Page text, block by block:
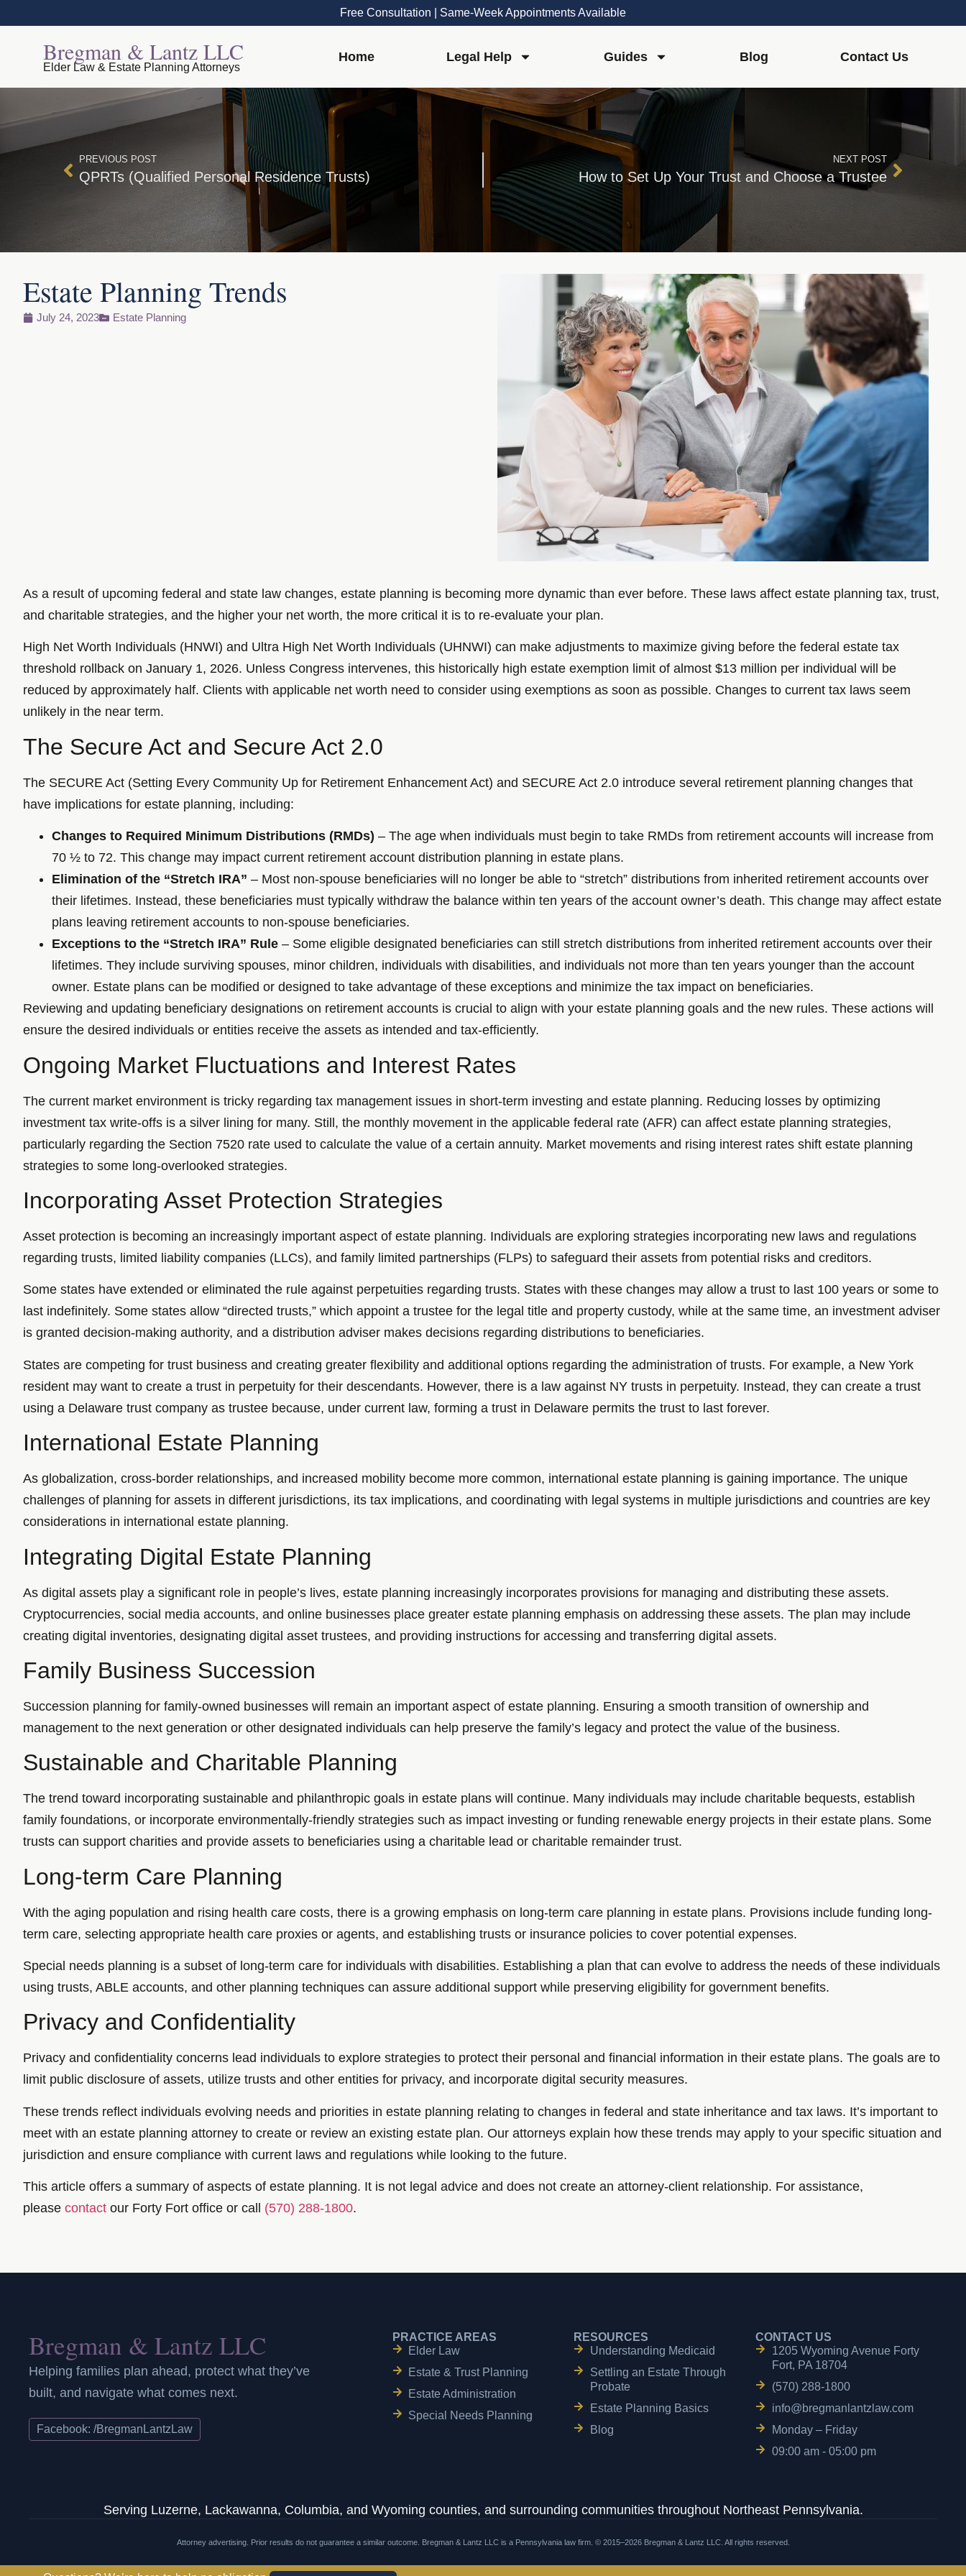
Free Consultation | Same-Week Appointments Available
Bregman & Lantz LLC
Elder Law & Estate Planning Attorneys
Home Legal Help Guides Blog Contact Us
PREVIOUS POST
QPRTs (Qualified Personal Residence Trusts)
NEXT POST
How to Set Up Your Trust and Choose a Trustee
Estate Planning Trends
July 24, 2023 Estate Planning
As a result of upcoming federal and state law changes, estate planning is becoming more dynamic than ever before. These laws affect estate planning tax, trust,
and charitable strategies, and the higher your net worth, the more critical it is to re-evaluate your plan.
High Net Worth Individuals (HNWI) and Ultra High Net Worth Individuals (UHNWI) can make adjustments to maximize giving before the federal estate tax
threshold rollback on January 1, 2026. Unless Congress intervenes, this historically high estate exemption limit of almost $13 million per individual will be
reduced by approximately half. Clients with applicable net worth need to consider using exemptions as soon as possible. Changes to current tax laws seem
unlikely in the near term.
The Secure Act and Secure Act 2.0
The SECURE Act (Setting Every Community Up for Retirement Enhancement Act) and SECURE Act 2.0 introduce several retirement planning changes that
have implications for estate planning, including:
Changes to Required Minimum Distributions (RMDs) – The age when individuals must begin to take RMDs from retirement accounts will increase from
70 ½ to 72. This change may impact current retirement account distribution planning in estate plans.
Elimination of the “Stretch IRA” – Most non-spouse beneficiaries will no longer be able to “stretch” distributions from inherited retirement accounts over
their lifetimes. Instead, these beneficiaries must typically withdraw the balance within ten years of the account owner’s death. This change may affect estate
plans leaving retirement accounts to non-spouse beneficiaries.
Exceptions to the “Stretch IRA” Rule – Some eligible designated beneficiaries can still stretch distributions from inherited retirement accounts over their
lifetimes. They include surviving spouses, minor children, individuals with disabilities, and individuals not more than ten years younger than the account
owner. Estate plans can be modified or designed to take advantage of these exceptions and minimize the tax impact on beneficiaries.
Reviewing and updating beneficiary designations on retirement accounts is crucial to align with your estate planning goals and the new rules. These actions will
ensure the desired individuals or entities receive the assets as intended and tax-efficiently.
Ongoing Market Fluctuations and Interest Rates
The current market environment is tricky regarding tax management issues in short-term investing and estate planning. Reducing losses by optimizing
investment tax write-offs is a silver lining for many. Still, the monthly movement in the applicable federal rate (AFR) can affect estate planning strategies,
particularly regarding the Section 7520 rate used to calculate the value of a certain annuity. Market movements and rising interest rates shift estate planning
strategies to some long-overlooked strategies.
Incorporating Asset Protection Strategies
Asset protection is becoming an increasingly important aspect of estate planning. Individuals are exploring strategies incorporating new laws and regulations
regarding trusts, limited liability companies (LLCs), and family limited partnerships (FLPs) to safeguard their assets from potential risks and creditors.
Some states have extended or eliminated the rule against perpetuities regarding trusts. States with these changes may allow a trust to last 100 years or some to
last indefinitely. Some states allow “directed trusts,” which appoint a trustee for the legal title and property custody, while at the same time, an investment adviser
is granted decision-making authority, and a distribution adviser makes decisions regarding distributions to beneficiaries.
States are competing for trust business and creating greater flexibility and additional options regarding the administration of trusts. For example, a New York
resident may want to create a trust in perpetuity for their descendants. However, there is a law against NY trusts in perpetuity. Instead, they can create a trust
using a Delaware trust company as trustee because, under current law, forming a trust in Delaware permits the trust to last forever.
International Estate Planning
As globalization, cross-border relationships, and increased mobility become more common, international estate planning is gaining importance. The unique
challenges of planning for assets in different jurisdictions, its tax implications, and coordinating with legal systems in multiple jurisdictions and countries are key
considerations in international estate planning.
Integrating Digital Estate Planning
As digital assets play a significant role in people’s lives, estate planning increasingly incorporates provisions for managing and distributing these assets.
Cryptocurrencies, social media accounts, and online businesses place greater estate planning emphasis on addressing these assets. The plan may include
creating digital inventories, designating digital asset trustees, and providing instructions for accessing and transferring digital assets.
Family Business Succession
Succession planning for family-owned businesses will remain an important aspect of estate planning. Ensuring a smooth transition of ownership and
management to the next generation or other designated individuals can help preserve the family’s legacy and protect the value of the business.
Sustainable and Charitable Planning
The trend toward incorporating sustainable and philanthropic goals in estate plans will continue. Many individuals may include charitable bequests, establish
family foundations, or incorporate environmentally-friendly strategies such as impact investing or funding renewable energy projects in their estate plans. Some
trusts can support charities and provide assets to beneficiaries using a charitable lead or charitable remainder trust.
Long-term Care Planning
With the aging population and rising health care costs, there is a growing emphasis on long-term care planning in estate plans. Provisions include funding long-
term care, selecting appropriate health care proxies or agents, and establishing trusts or insurance policies to cover potential expenses.
Special needs planning is a subset of long-term care for individuals with disabilities. Establishing a plan that can evolve to address the needs of these individuals
using trusts, ABLE accounts, and other planning techniques can assure additional support while preserving eligibility for government benefits.
Privacy and Confidentiality
Privacy and confidentiality concerns lead individuals to explore strategies to protect their personal and financial information in their estate plans. The goals are to
limit public disclosure of assets, utilize trusts and other entities for privacy, and incorporate digital security measures.
These trends reflect individuals evolving needs and priorities in estate planning relating to changes in federal and state inheritance and tax laws. It’s important to
meet with an estate planning attorney to create or review an existing estate plan. Our attorneys explain how these trends may apply to your specific situation and
jurisdiction and ensure compliance with current laws and regulations while looking to the future.
This article offers a summary of aspects of estate planning. It is not legal advice and does not create an attorney-client relationship. For assistance,
please contact our Forty Fort office or call (570) 288-1800.
Bregman & Lantz LLC
Helping families plan ahead, protect what they’ve
built, and navigate what comes next.
Facebook: /BregmanLantzLaw
PRACTICE AREAS
Elder Law
Estate & Trust Planning
Estate Administration
Special Needs Planning
RESOURCES
Understanding Medicaid
Settling an Estate Through
Probate
Estate Planning Basics
Blog
CONTACT US
1205 Wyoming Avenue Forty
Fort, PA 18704
(570) 288-1800
info@bregmanlantzlaw.com
Monday – Friday
09:00 am - 05:00 pm
Serving Luzerne, Lackawanna, Columbia, and Wyoming counties, and surrounding communities throughout Northeast Pennsylvania.
Attorney advertising. Prior results do not guarantee a similar outcome. Bregman & Lantz LLC is a Pennsylvania law firm. © 2015–2026 Bregman & Lantz LLC. All rights reserved.